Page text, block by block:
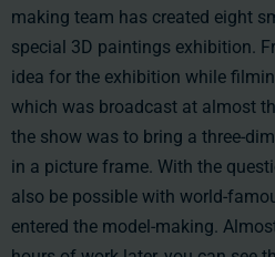
making team has created eight
special 3D paintings exhibition.
idea for the exhibition while
which was broadcast at almost
the show was to bring a three-
in a picture frame. With the
also be possible with world-
entered the model-making.